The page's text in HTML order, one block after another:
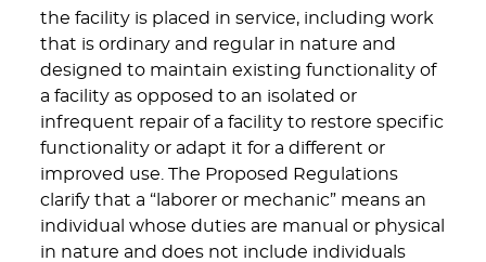
the facility is placed in service, including work
that is ordinary and regular in nature and
designed to maintain existing functionality of
a facility as opposed to an isolated or
infrequent repair of a facility to restore specific
functionality or adapt it for a different or
improved use. The Proposed Regulations
clarify that a “laborer or mechanic” means an
individual whose duties are manual or physical
in nature and does not include individuals